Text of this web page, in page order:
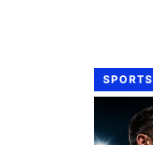
SPORTS